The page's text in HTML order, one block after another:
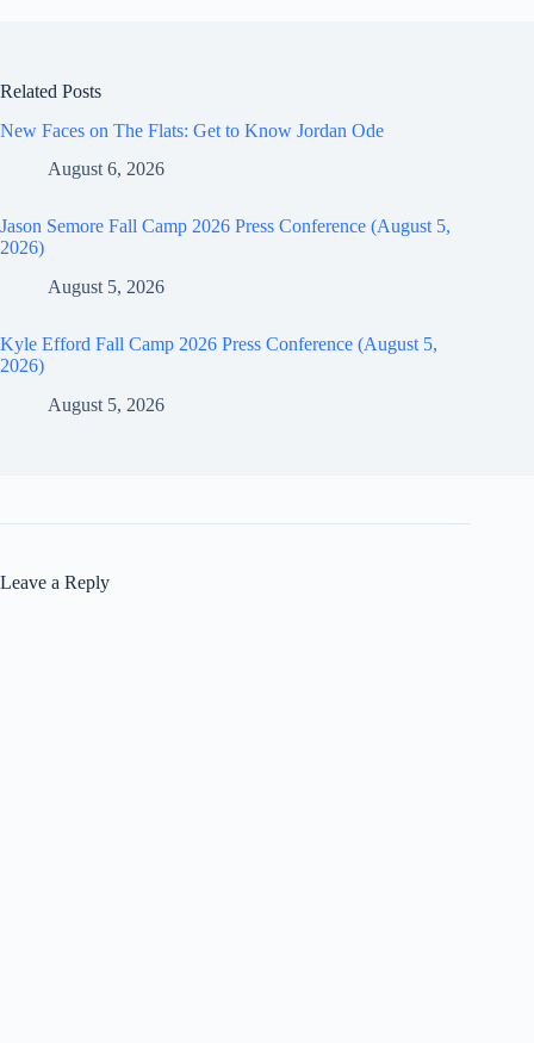
Related Posts
New Faces on The Flats: Get to Know Jordan Ode
August 6, 2026
Jason Semore Fall Camp 2026 Press Conference (August 5,
2026)
August 5, 2026
Kyle Efford Fall Camp 2026 Press Conference (August 5,
2026)
August 5, 2026
Leave a Reply